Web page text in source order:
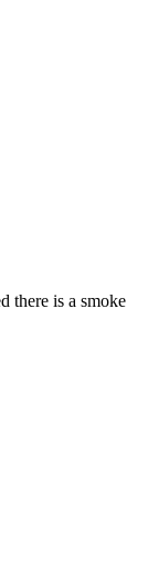
there is a smoke